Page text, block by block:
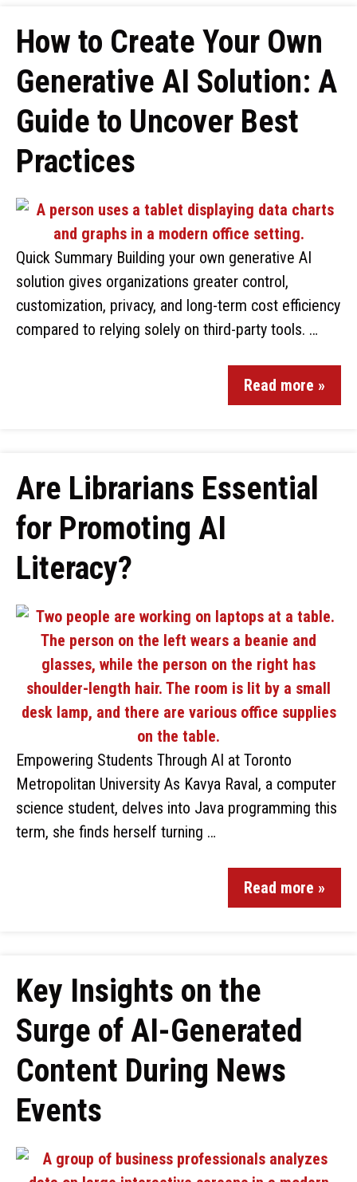
How to Create Your Own
Generative AI Solution: A
Guide to Uncover Best
Practices
Quick Summary Building your own generative AI
solution gives organizations greater control,
customization, privacy, and long-term cost efficiency
compared to relying solely on third-party tools. …
Read more »
Are Librarians Essential
for Promoting AI
Literacy?
Empowering Students Through AI at Toronto
Metropolitan University As Kavya Raval, a computer
science student, delves into Java programming this
term, she finds herself turning …
Read more »
Key Insights on the
Surge of AI-Generated
Content During News
Events